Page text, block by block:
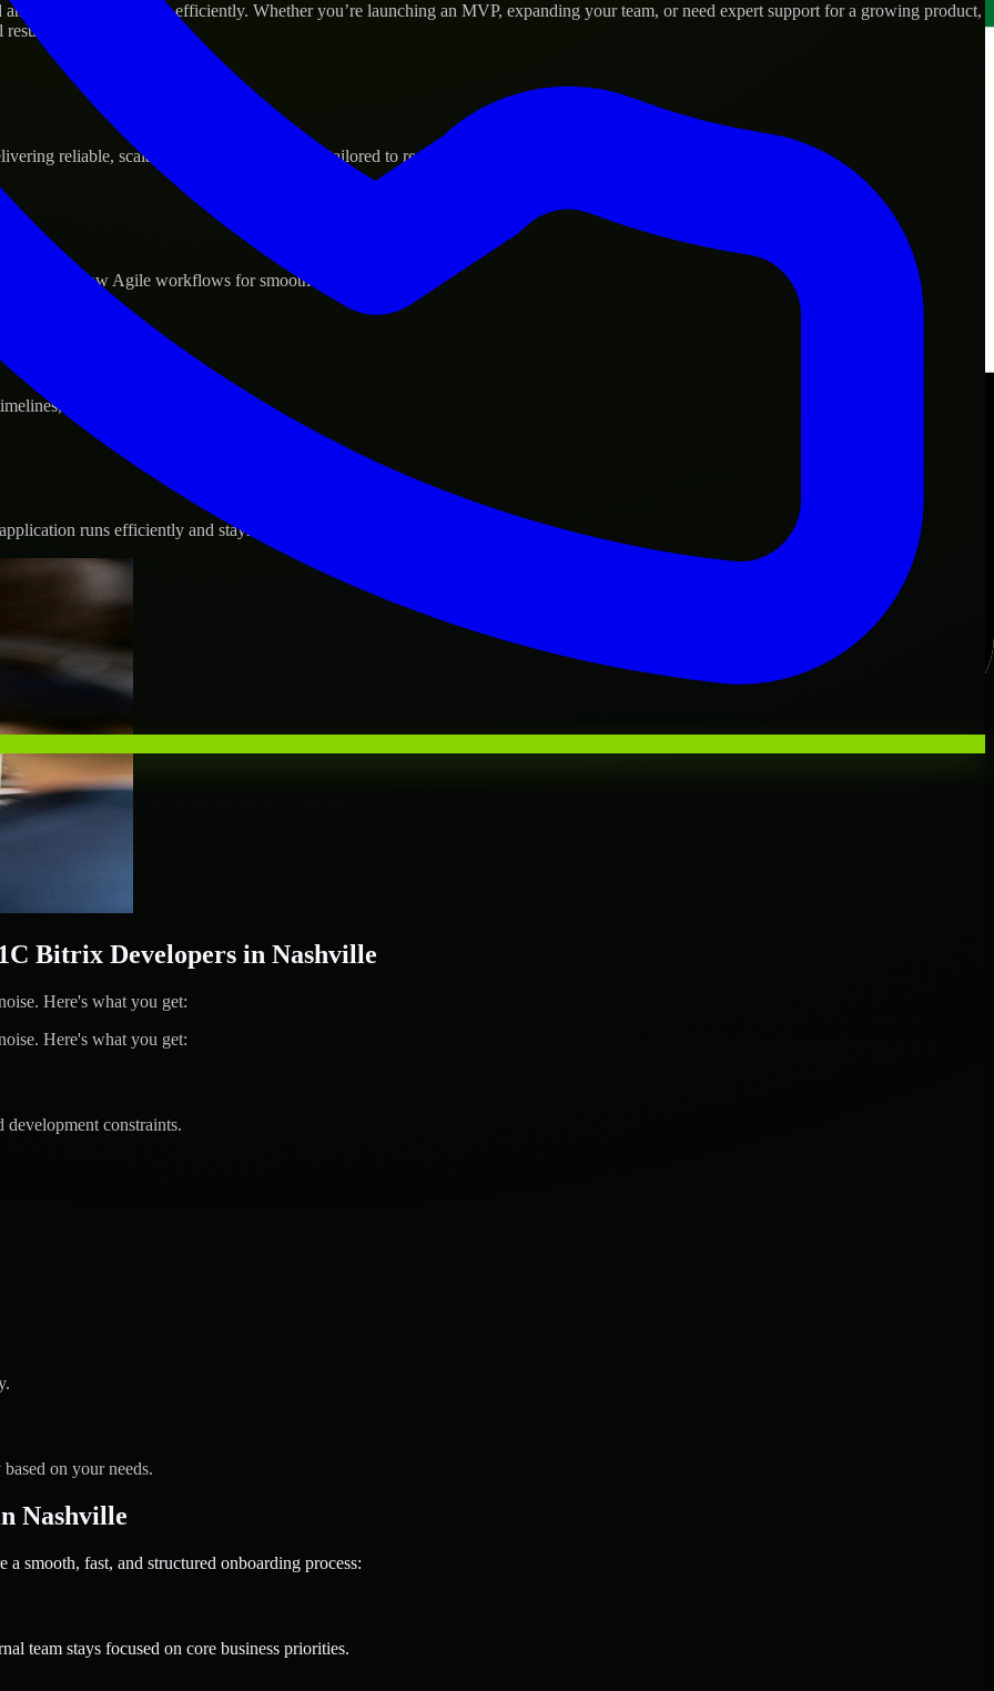
scale their products efficiently. Whether you’re launching an MVP, expanding your team, or need expert support for a growing product,
reliable, scalable, and secure solutions tailored to real-world needs.
and follow Agile workflows for smooth collaboration.
and evolving product goals.
runs efficiently and stays protected.
Bitrix Developers in Nashville
Here's what you get:
Here's what you get:
constraints.
on your needs.
Nashville
smooth, fast, and structured onboarding process:
team stays focused on core business priorities.